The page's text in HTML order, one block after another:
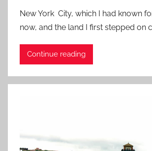
s
t
e
s
New York City, which I had known
now, and the land I first stepped on
Continue reading